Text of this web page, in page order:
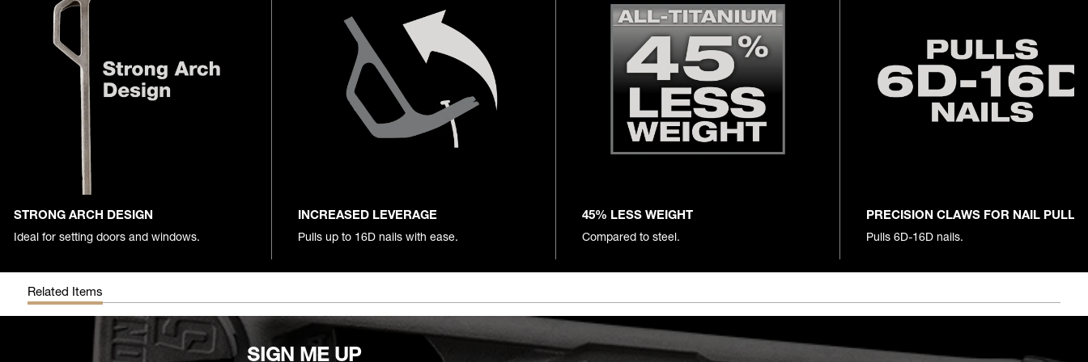
STRONG ARCH DESIGN
Ideal for setting doors and windows.
INCREASED LEVERAGE
Pulls up to 16D nails with ease.
45% LESS WEIGHT
Compared to steel.
PRECISION CLAWS FOR NAIL
Pulls 6D-16D nails.
Related Items
SIGN ME UP